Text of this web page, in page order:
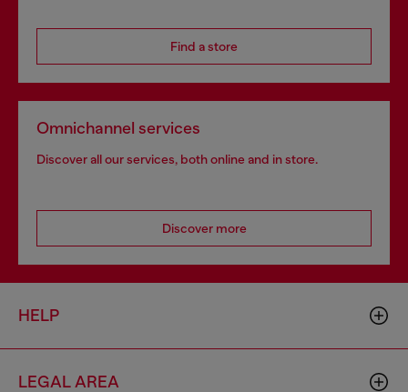
Find a store
Omnichannel services
Discover all our services, both online and in store.
Discover more
HELP
LEGAL AREA